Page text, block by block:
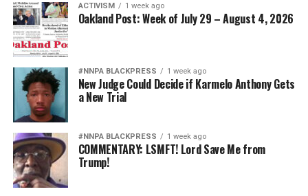
ACTIVISM 1 week ago
Oakland Post: Week of July 29 – August 4, 2026
#NNPA BLACKPRESS 1 week ago
New Judge Could Decide if Karmelo Anthony Gets
a New Trial
#NNPA BLACKPRESS 1 week ago
COMMENTARY: LSMFT! Lord Save Me from
Trump!